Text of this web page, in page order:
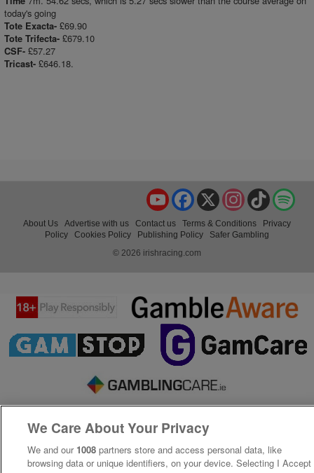
today's going
Tote Exacta- £69.90
Tote Trifecta- £679.10
CSF- £57.27
Tricast- £646.18.
TikTok
Instagram
X
Facebook
YouTube
About Us Advertise with us Contact us Terms & Conditions
Privacy
Policy
Cookies Policy Publishing Policy
Safer Gambling
© 2026 irishracing.com
We Care About Your Privacy
We and our 1008 partners store and access personal data, like
browsing data or unique identifiers, on your device. Selecting I Accept